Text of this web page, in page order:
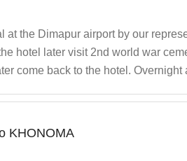
at the Dimapur airport by our
hotel later visit 2nd world war
come back to the hotel.
KHONOMA